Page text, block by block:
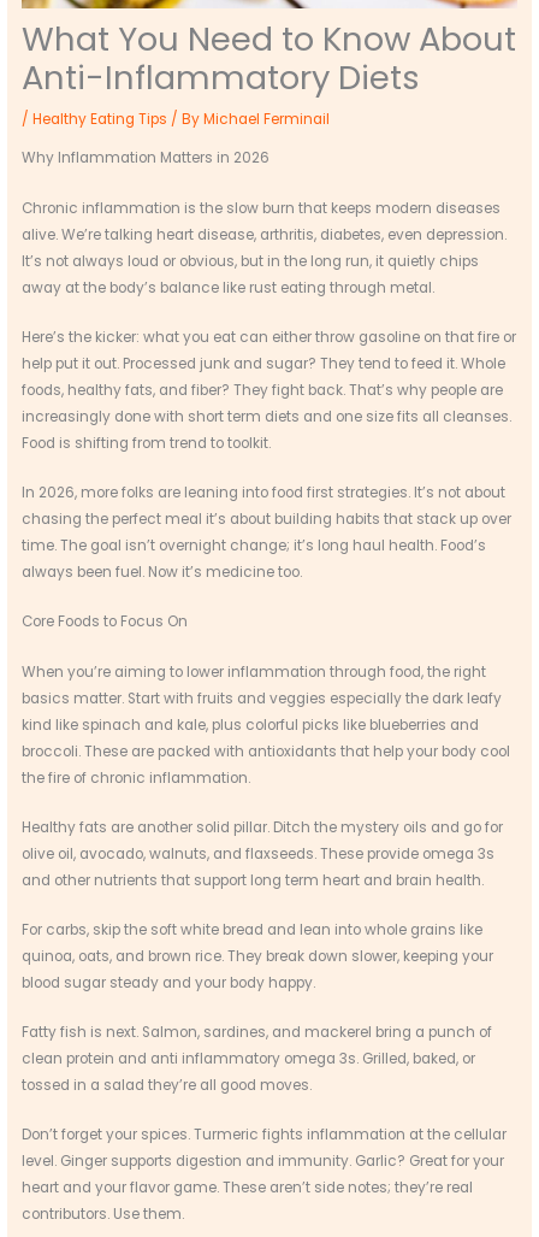
What You Need to Know About
Anti-Inflammatory Diets
/Healthy Eating Tips / ByMichael Ferminail
Why Inflammation Matters in 2026
Chronic inflammation is the slow burn that keeps modern diseases
alive. We’re talking heart disease, arthritis, diabetes, even depression.
It’s not always loud or obvious, but in the long run, it quietly chips
away at the body’s balance like rust eating through metal.
Here’s the kicker: what you eat can either throw gasoline on that fire or
help put it out. Processed junk and sugar? They tend to feed it. Whole
foods, healthy fats, and fiber? They fight back. That’s why people are
increasingly done with short term diets and one size fits all cleanses.
Food is shifting from trend to toolkit.
In 2026, more folks are leaning into food first strategies. It’s not about
chasing the perfect meal it’s about building habits that stack up over
time. The goal isn’t overnight change; it’s long haul health. Food’s
always been fuel. Now it’s medicine too.
Core Foods to Focus On
When you’re aiming to lower inflammation through food, the right
basics matter. Start with fruits and veggies especially the dark leafy
kind like spinach and kale, plus colorful picks like blueberries and
broccoli. These are packed with antioxidants that help your body cool
the fire of chronic inflammation.
Healthy fats are another solid pillar. Ditch the mystery oils and go for
olive oil, avocado, walnuts, and flaxseeds. These provide omega 3s
and other nutrients that support long term heart and brain health.
For carbs, skip the soft white bread and lean into whole grains like
quinoa, oats, and brown rice. They break down slower, keeping your
blood sugar steady and your body happy.
Fatty fish is next. Salmon, sardines, and mackerel bring a punch of
clean protein and anti inflammatory omega 3s. Grilled, baked, or
tossed in a salad they’re all good moves.
Don’t forget your spices. Turmeric fights inflammation at the cellular
level. Ginger supports digestion and immunity. Garlic? Great for your
heart and your flavor game. These aren’t side notes; they’re real
contributors. Use them.